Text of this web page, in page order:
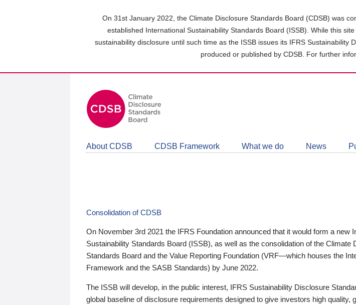
On 31st January 2022, the Climate Disclosure Standards Board (CDSB) was
established International Sustainability Standards Board (ISSB). While this
sustainability disclosure until such time as the ISSB issues its IFRS
produced or published by CDSB. For further
About CDSB CDSB Framework What we do News
Consolidation of CDSB
On November 3rd 2021 the IFRS Foundation announced that it would form a new
Sustainability Standards Board (ISSB), as well as the consolidation of the Climate
Standards Board and the Value Reporting Foundation (VRF—which houses the
Framework and the SASB Standards) by June 2022.
The ISSB will develop, in the public interest, IFRS Sustainability Disclosure
global baseline of disclosure requirements designed to give investors high quality,